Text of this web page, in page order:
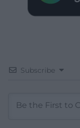
Subscribe